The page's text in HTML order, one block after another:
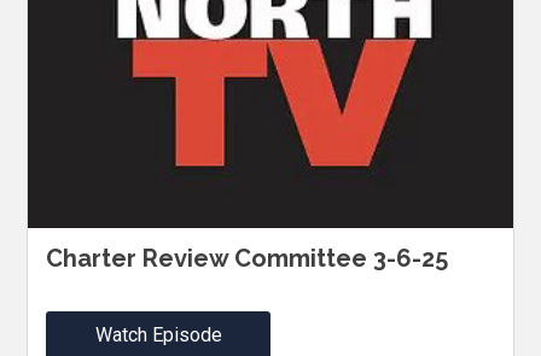
Charter Review Committee 3-6-25
Watch Episode